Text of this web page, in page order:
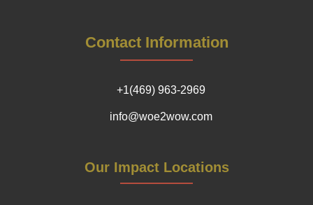
Contact Information
+1(469) 963-2969
info@woe2wow.com
Our Impact Locations